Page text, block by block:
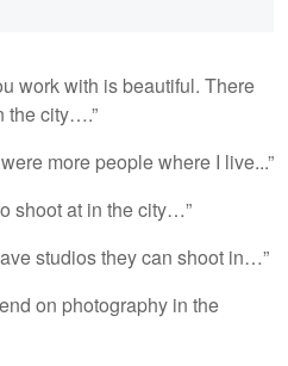
work with is beautiful. There
the city….”
more people where I live...”
shoot at in the city…”
studios they can shoot in…”
on photography in the